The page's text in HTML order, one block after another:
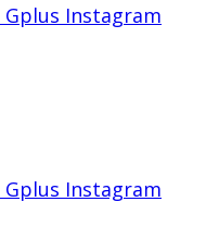
Gplus Instagram
Gplus Instagram